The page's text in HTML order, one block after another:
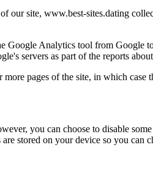
our site, www.best-sites.dating
Google Analytics tool from Google
servers as part of the reports
pages of the site, in which
you can choose to disable
stored on your device so you can